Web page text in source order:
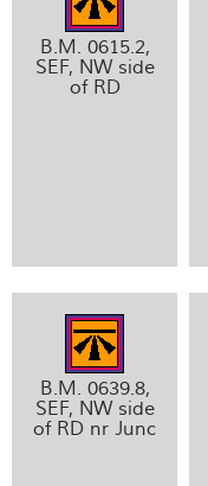
B.M. 0615.2,
SEF, NW side
of RD
B.M. 0639.8,
SEF, NW side
of RD nr Junc